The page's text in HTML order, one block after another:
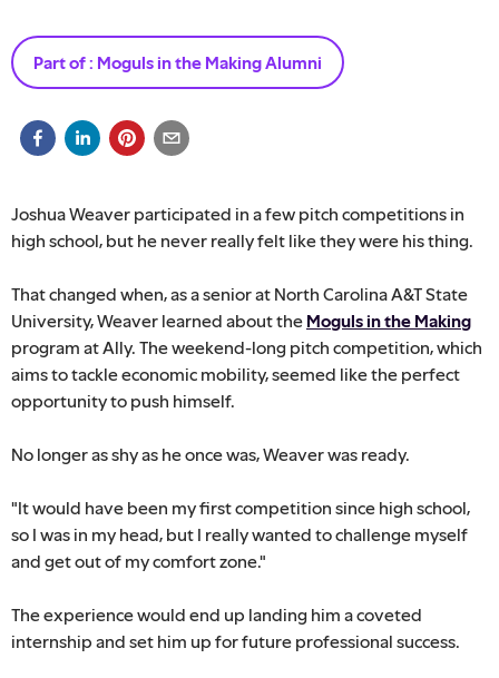
Part of : Moguls in the Making Alumni
Joshua Weaver participated in a few pitch competitions in
high school, but he never really felt like they were his thing.
That changed when, as a senior at North Carolina A&T State
University, Weaver learned about the Moguls in the Making
program at Ally. The weekend-long pitch competition, which
aims to tackle economic mobility, seemed like the perfect
opportunity to push himself.
No longer as shy as he once was, Weaver was ready.
"It would have been my first competition since high school,
so I was in my head, but I really wanted to challenge myself
and get out of my comfort zone."
The experience would end up landing him a coveted
internship and set him up for future professional success.